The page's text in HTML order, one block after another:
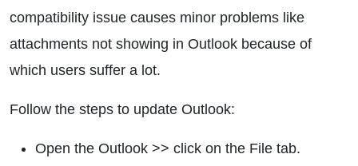
compatibility issue causes minor problems like
attachments not showing in Outlook because of
which users suffer a lot.
Follow the steps to update Outlook:
Open the Outlook >> click on the File tab.